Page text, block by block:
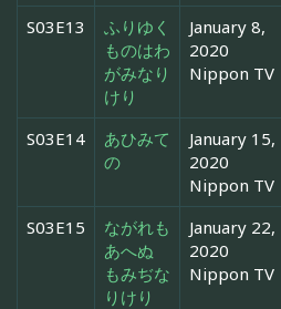
S03E13
ふりゆく
ものはわ
がみなり
けり
January 8,
2020
Nippon TV
S03E14
あひみて
の
January 15,
2020
Nippon TV
S03E15
ながれも
あへぬ
もみぢな
りけり
January 22,
2020
Nippon TV